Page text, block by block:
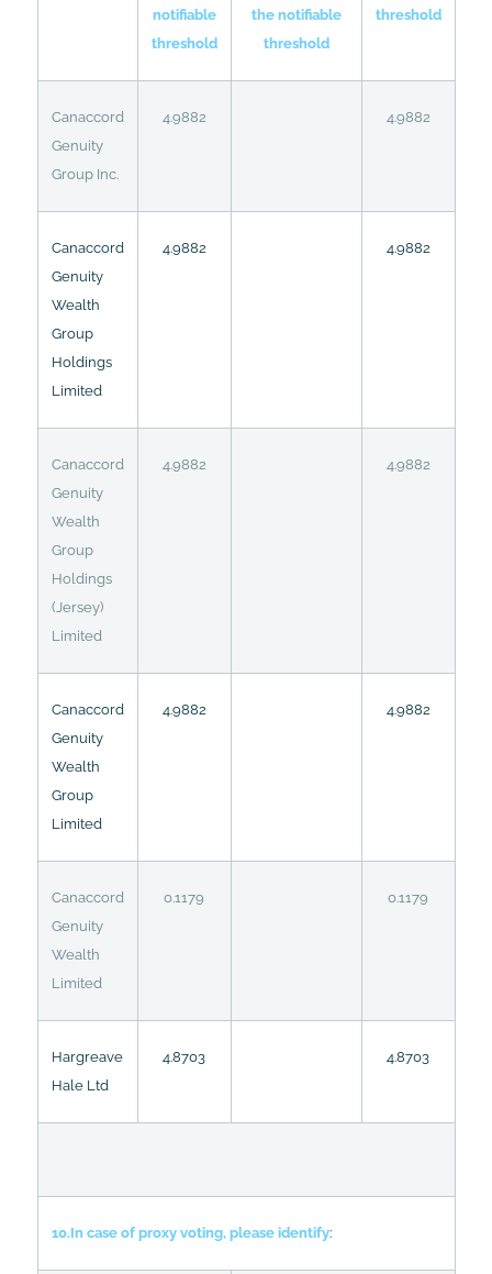
notifiable
threshold
the notifiable
threshold
threshold
Canaccord
Genuity
Group Inc.
4.9882 4.9882
Canaccord
Genuity
Wealth
Group
Holdings
Limited
4.9882 4.9882
Canaccord
Genuity
Wealth
Group
Holdings
(Jersey)
Limited
4.9882 4.9882
Canaccord
Genuity
Wealth
Group
Limited
4.9882 4.9882
Canaccord
Genuity
Wealth
Limited
0.1179 0.1179
Hargreave
Hale Ltd
4.8703 4.8703
10.In case of proxy voting, please identify: